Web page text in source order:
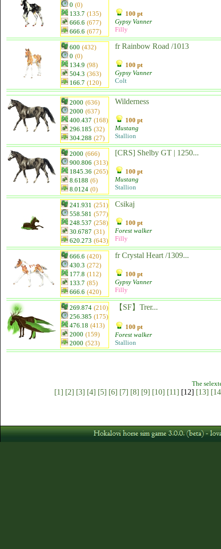
0 (0)
133.7 (135)
666.6 (677)
666.6 (677)
100 pt
Gypsy Vanner
Filly
600 (432)
0 (0)
134.9 (98)
504.3 (363)
166.7 (120)
fr Rainbow Road /1013
100 pt
Gypsy Vanner
Colt
2000 (636)
2000 (637)
400.437 (168)
296.185 (32)
304.288 (27)
Wilderness
100 pt
Mustang
Stallion
2000 (666)
900.806 (313)
1845.36 (265)
8.6188 (6)
8.0124 (0)
[CRS] Shelby GT | 1250...
100 pt
Mustang
Stallion
241.931 (251)
558.581 (577)
248.537 (258)
30.6787 (31)
620.273 (643)
Csikaj
100 pt
Forest walker
Filly
666.6 (420)
430.3 (272)
177.8 (112)
133.7 (85)
666.6 (420)
fr Crystal Heart /1309...
100 pt
Gypsy Vanner
Filly
269.874 (210)
256.385 (175)
476.18 (413)
2000 (159)
2000 (523)
【SF】Trer...
100 pt
Forest walker
Stallion
The
[1] [2] [3] [4] [5] [6] [7] [8] [9] [10] [11][12] [13]